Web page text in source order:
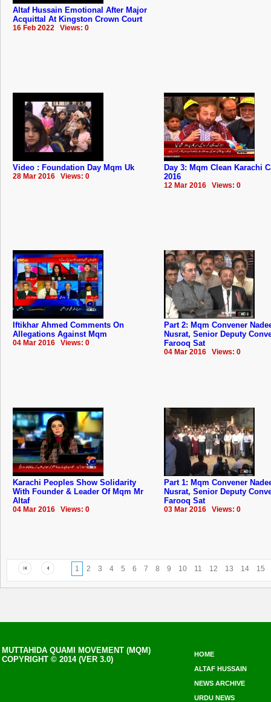
Altaf Hussain Emotional After Major
Acquittal At Kingston Crown Court
16 Feb 2022 Views: 0
Video : Foundation Day Mqm Uk
28 Mar 2016 Views: 0
Day 3: Mqm Clean Karachi
2016
12 Mar 2016 Views: 0
Iftikhar Ahmed Comments On
Allegations Against Mqm
04 Mar 2016 Views: 0
Part 2: Mqm Convener
Nusrat, Senior Deputy
Farooq Sat
04 Mar 2016 Views: 0
Karachi Peoples Show Solidarity
With Founder & Leader Of Mqm Mr
Altaf
04 Mar 2016 Views: 0
Part 1: Mqm Convener
Nusrat, Senior Deputy
Farooq Sat
03 Mar 2016 Views: 0
1 2 3 4 5 6 7 8 9 10 11 12 13 14 15
MUTTAHIDA QUAMI MOVEMENT (MQM)
COPYRIGHT © 2014 (VER 3.0)
HOME
ALTAF HUSSAIN
NEWS ARCHIVE
URDU NEWS